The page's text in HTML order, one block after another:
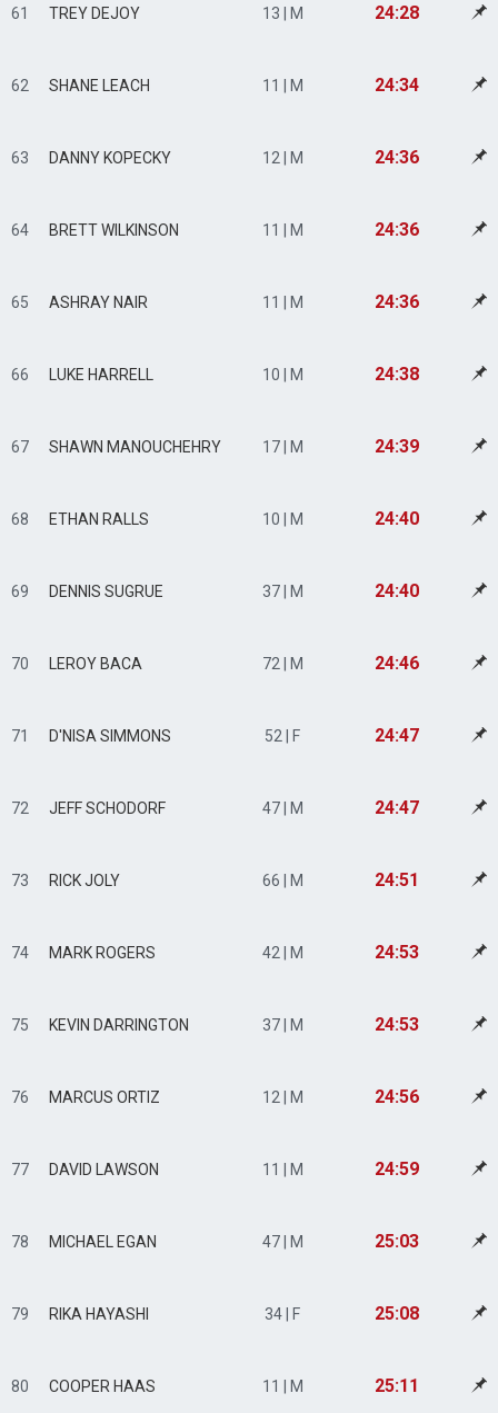
61 TREY DEJOY 13 | M 24:28
62 SHANE LEACH 11 | M 24:34
63 DANNY KOPECKY 12 | M 24:36
64 BRETT WILKINSON 11 | M 24:36
65 ASHRAY NAIR 11 | M 24:36
66 LUKE HARRELL 10 | M 24:38
67 SHAWN MANOUCHEHRY 17 | M 24:39
68 ETHAN RALLS 10 | M 24:40
69 DENNIS SUGRUE 37 | M 24:40
70 LEROY BACA 72 | M 24:46
71 D'NISA SIMMONS 52 | F 24:47
72 JEFF SCHODORF 47 | M 24:47
73 RICK JOLY 66 | M 24:51
74 MARK ROGERS 42 | M 24:53
75 KEVIN DARRINGTON 37 | M 24:53
76 MARCUS ORTIZ 12 | M 24:56
77 DAVID LAWSON 11 | M 24:59
78 MICHAEL EGAN 47 | M 25:03
79 RIKA HAYASHI 34 | F 25:08
80 COOPER HAAS 11 | M 25:11